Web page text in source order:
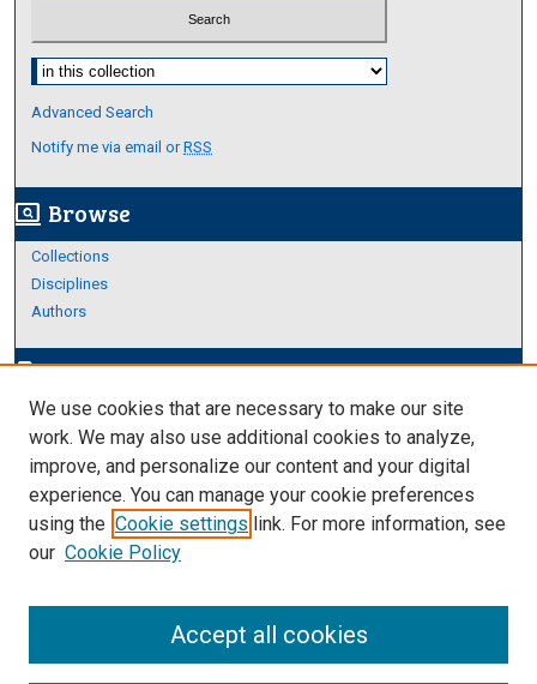
Select context to search:
Advanced Search
Notify me via email orRSS
screen_search_desktop Browse
Collections
Disciplines
Authors
edit_documentAuthor Corner
Author FAQ
Links
About Archives
We use cookies that are necessary to make our site
work. We may also use additional cookies to analyze,
improve, and personalize our content and your digital
experience. You can manage your cookie preferences
using the Cookie settings link. For more information, see
our Cookie Policy
Accept all cookies